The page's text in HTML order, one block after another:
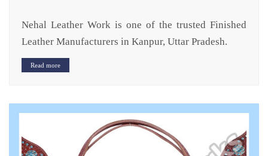
Nehal Leather Work is one of the trusted Finished
Leather Manufacturers in Kanpur, Uttar Pradesh.
Read more